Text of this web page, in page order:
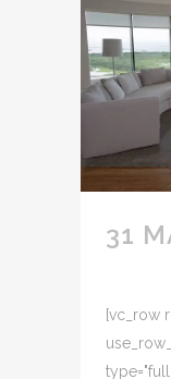
31
[vc_row